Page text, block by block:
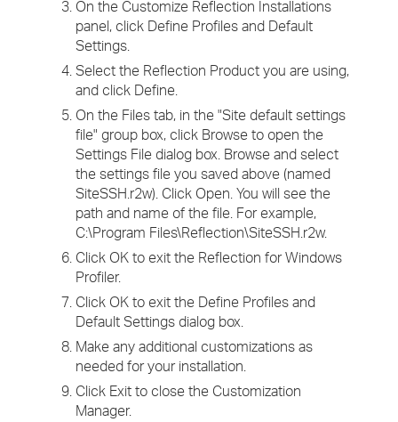
On the Customize Reflection Installations
panel, click Define Profiles and Default
Settings.
Select the Reflection Product you are using,
and click Define.
On the Files tab, in the "Site default settings
file" group box, click Browse to open the
Settings File dialog box. Browse and select
the settings file you saved above (named
SiteSSH.r2w). Click Open. You will see the
path and name of the file. For example,
C:\Program Files\Reflection\SiteSSH.r2w.
Click OK to exit the Reflection for Windows
Profiler.
Click OK to exit the Define Profiles and
Default Settings dialog box.
Make any additional customizations as
needed for your installation.
Click Exit to close the Customization
Manager.